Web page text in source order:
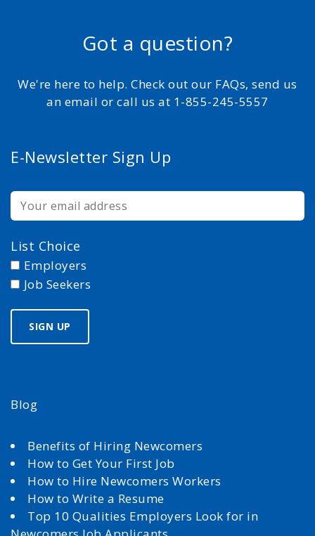
Got a question?
We're here to help. Check out our FAQs, send us
an email or call us at 1-855-245-5557
E-Newsletter Sign Up
List Choice
Employers
Job Seekers
Blog
Benefits of Hiring Newcomers
How to Get Your First Job
How to Hire Newcomers Workers
How to Write a Resume
Top 10 Qualities Employers Look for in